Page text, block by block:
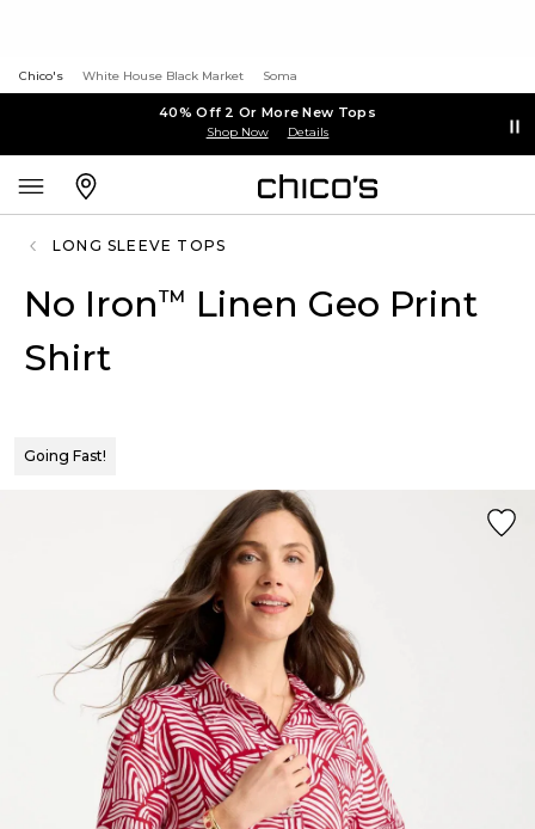
Chico's White House Black Market Soma
40% Off 2 Or More New Tops
Shop Now Details
LONG SLEEVE TOPS
No Iron™ Linen Geo Print
Shirt
Going Fast!